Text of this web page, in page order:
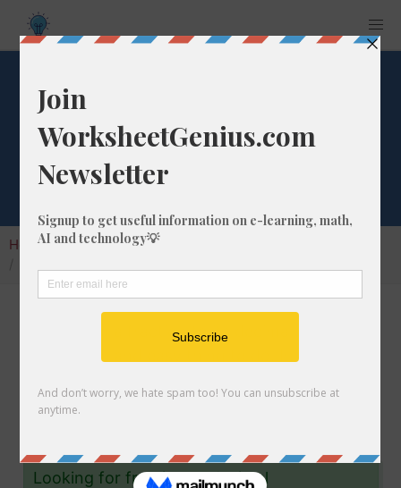
What is 6/47 as a
Decimal Number?
Home Calculators
Converting a fraction to its decimal format is a
very simple and easy thing to do. In this
the fraction 6/47 to a decimal and give you
Looking for fraction to decimal